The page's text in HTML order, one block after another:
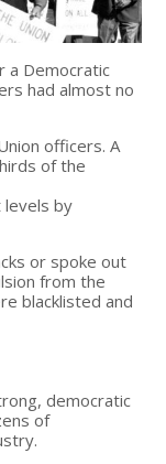
a Democratic
had almost no
officers. A
of the
levels by
or spoke out
from the
blacklisted and
democratic
of